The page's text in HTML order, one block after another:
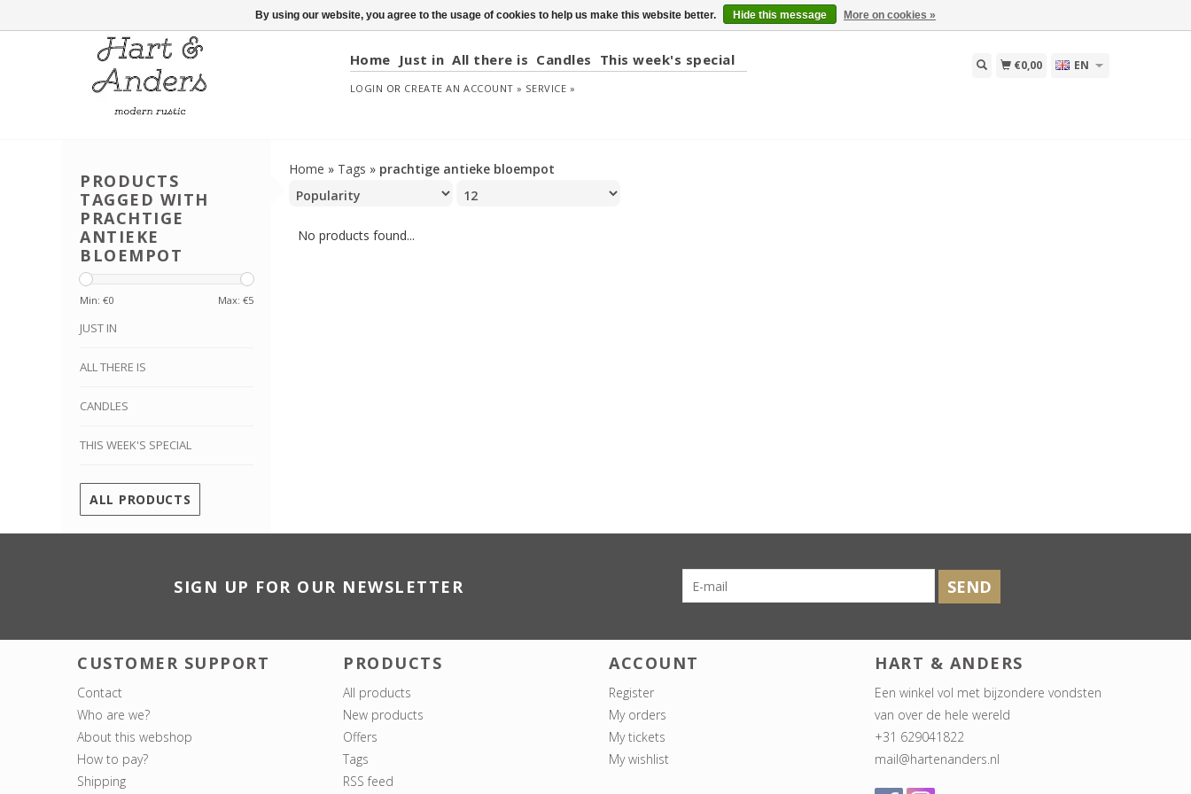
Home Just in All there is Candles This week's special
LOGIN OR CREATE AN ACCOUNT » SERVICE »
€0,00 EN
PRODUCTS
TAGGED WITH
PRACHTIGE
ANTIEKE
BLOEMPOT
Min: €0 Max: €5
JUST IN
ALL THERE IS
CANDLES
THIS WEEK'S SPECIAL
ALL PRODUCTS
Home » Tags » prachtige antieke bloempot
No products found...
SIGN UP FOR OUR NEWSLETTER SEND
CUSTOMER SUPPORT
Contact
Who are we?
About this webshop
How to pay?
Shipping
PRODUCTS
All products
New products
Offers
Tags
RSS feed
ACCOUNT
Register
My orders
My tickets
My wishlist
HART & ANDERS
Een winkel vol met bijzondere vondsten
van over de hele wereld
+31 629041822
mail@hartenanders.nl
By using our website, you agree to the usage of cookies to help us make this website better. Hide this message More on cookies »